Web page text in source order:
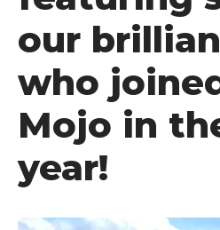
our
who
Mojo in
year!